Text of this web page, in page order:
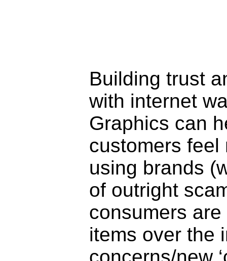
Building trust
with internet
Graphics can
customers feel
using brands
of outright
consumers
items over the